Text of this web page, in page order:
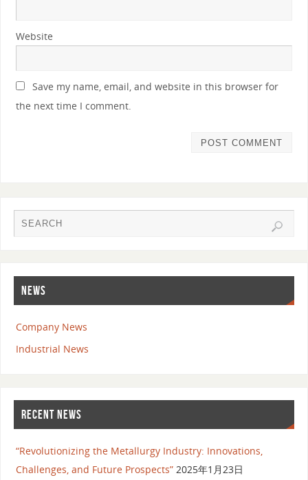
Website
Save my name, email, and website in this browser for
the next time I comment.
NEWS
Company News
Industrial News
RECENT NEWS
“Revolutionizing the Metallurgy Industry: Innovations,
Challenges, and Future Prospects” 2025年1月23日